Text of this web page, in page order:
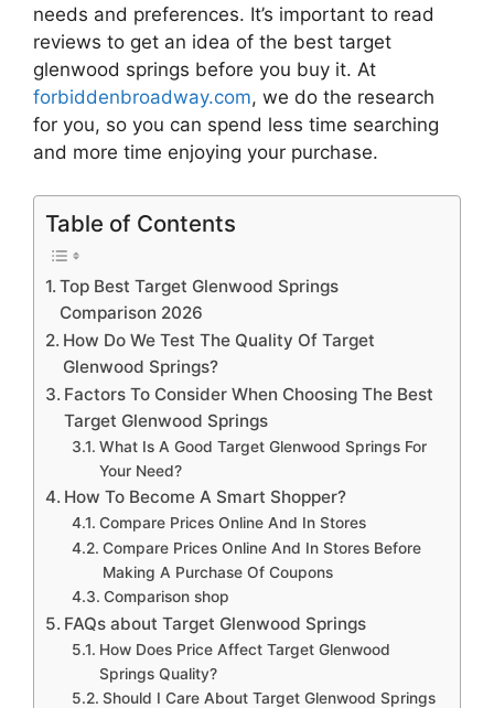
needs and preferences. It’s important to read
reviews to get an idea of the best target
glenwood springs before you buy it. At
forbiddenbroadway.com, we do the research
for you, so you can spend less time searching
and more time enjoying your purchase.
Table of Contents
Top Best Target Glenwood Springs
Comparison 2026
How Do We Test The Quality Of Target
Glenwood Springs?
Factors To Consider When Choosing The Best
Target Glenwood Springs
What Is A Good Target Glenwood Springs For
Your Need?
How To Become A Smart Shopper?
Compare Prices Online And In Stores
Compare Prices Online And In Stores Before
Making A Purchase Of Coupons
Comparison shop
FAQs about Target Glenwood Springs
How Does Price Affect Target Glenwood
Springs Quality?
Should I Care About Target Glenwood Springs